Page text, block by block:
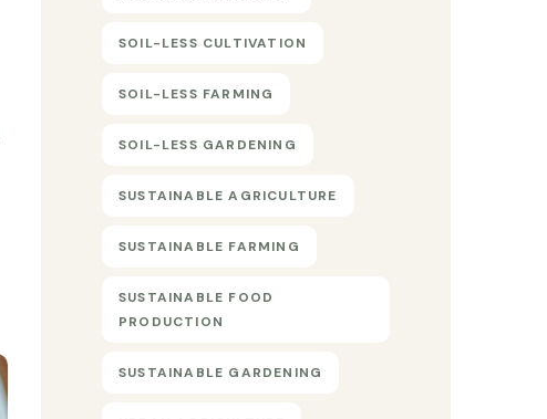
SOIL-LESS CULTIVATION
SOIL-LESS FARMING
SOIL-LESS GARDENING
SUSTAINABLE AGRICULTURE
SUSTAINABLE FARMING
SUSTAINABLE FOOD
PRODUCTION
SUSTAINABLE GARDENING